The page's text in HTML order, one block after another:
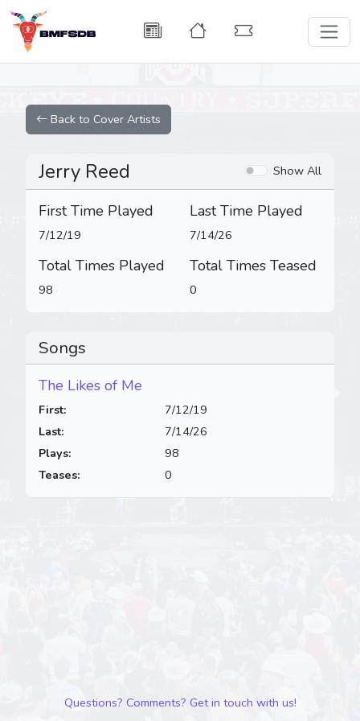
Back to Cover Artists
Jerry Reed Show All
First Time Played
7/12/19
Last Time Played
7/14/26
Total Times Played
98
Total Times Teased
0
Songs
The Likes of Me
First:
Last:
Plays:
Teases:
7/12/19
7/14/26
98
0
Questions? Comments? Get in touch with us!